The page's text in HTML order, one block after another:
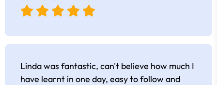
Linda was fantastic, can't believe how much I
have learnt in one day, easy to follow and